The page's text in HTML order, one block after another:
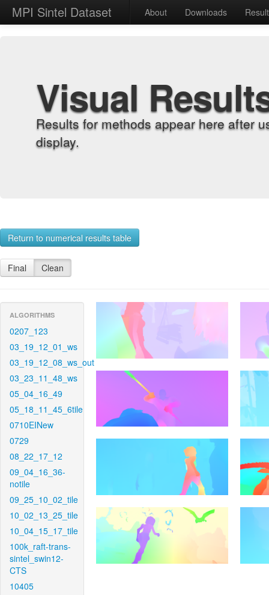
MPI Sintel Dataset About Downloads
Visual
Results for methods appear here after
display.
Return to numerical results table
Final Clean
ALGORITHMS
0207_123
03_19_12_01_ws
03_19_12_08_ws_out
03_23_11_48_ws
05_04_16_49
05_18_11_45_6tile
0710EINew
0729
08_22_17_12
09_04_16_36-
notile
09_25_10_02_tile
10_02_13_25_tile
10_04_15_17_tile
100k_raft-trans-
sintel_swin12-
CTS
10405